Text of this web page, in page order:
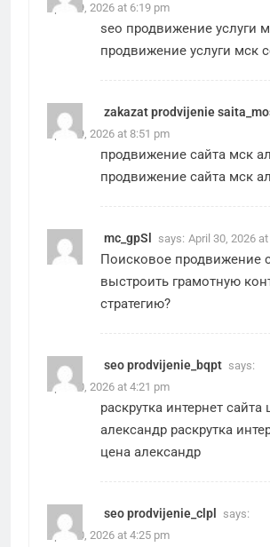
April 29, 2026 at 6:19 pm
seo продвижение услуги
продвижение услуги мск
zakazat prodvijenie
April 29, 2026 at 8:51 pm
продвижение сайта мск
продвижение сайта мск
mc_gpSl says: April 30, 2026
Поисковое продвижение
выстроить грамотную
стратегию?
seo prodvijenie_bqpt says:
April 30, 2026 at 4:21 pm
раскрутка интернет сайта
александр раскрутка
цена александр
seo prodvijenie_clpl
says:
April 30, 2026 at 4:25 pm